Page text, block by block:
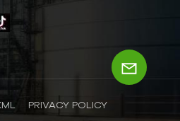
PRIVACY POLICY